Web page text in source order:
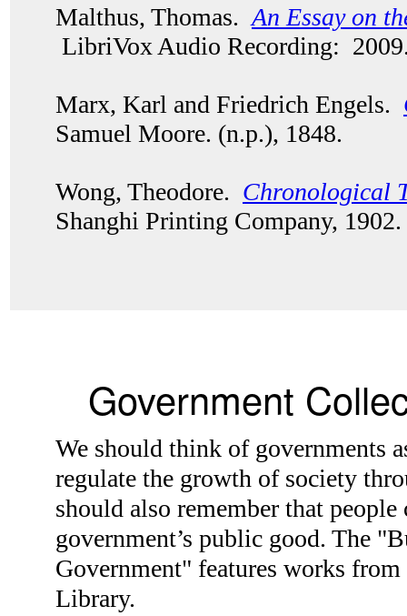
Malthus, Thomas. An Essay on
LibriVox Audio Recording:
Marx, Karl and Friedrich Engels.
Samuel Moore. (n.p.), 1848.
Wong, Theodore. Chronological
Shanghi Printing Company,
Government
We should think of governments
regulate the growth of society
should also remember that
government’s public good. The
Government" features works
Library.